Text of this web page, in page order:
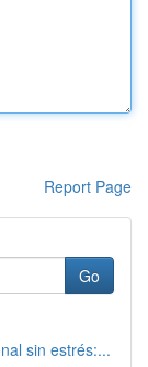
Report Page
Go
sin estrés:...